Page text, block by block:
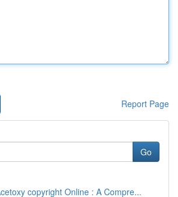
Report Page
Go
copyright Online : A Compre...